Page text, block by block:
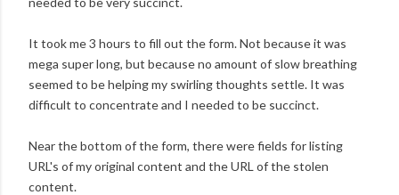
It took me 3 hours to fill out the form. Not because it was
mega super long, but because no amount of slow breathing
seemed to be helping my swirling thoughts settle. It was
difficult to concentrate and I needed to be succinct.
Near the bottom of the form, there were fields for listing
URL's of my original content and the URL of the stolen
content.